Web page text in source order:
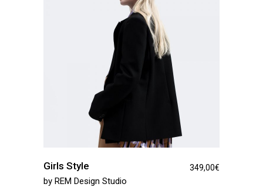
Girls Style 349,00€
by REM Design Studio